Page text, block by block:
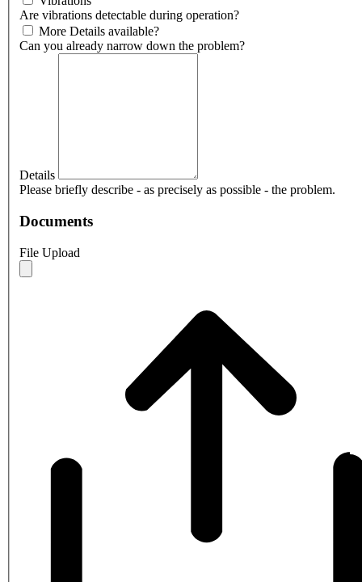
Are vibrations detectable during operation?
More Details available?
Can you already narrow down the problem?
Details
Please briefly describe - as precisely as possible - the problem.
Documents
File Upload